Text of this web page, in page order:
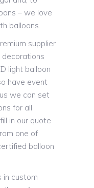
– we love
balloons.
supplier
light balloon
have event
we can set
for all
in our quote
one of
balloon
in custom